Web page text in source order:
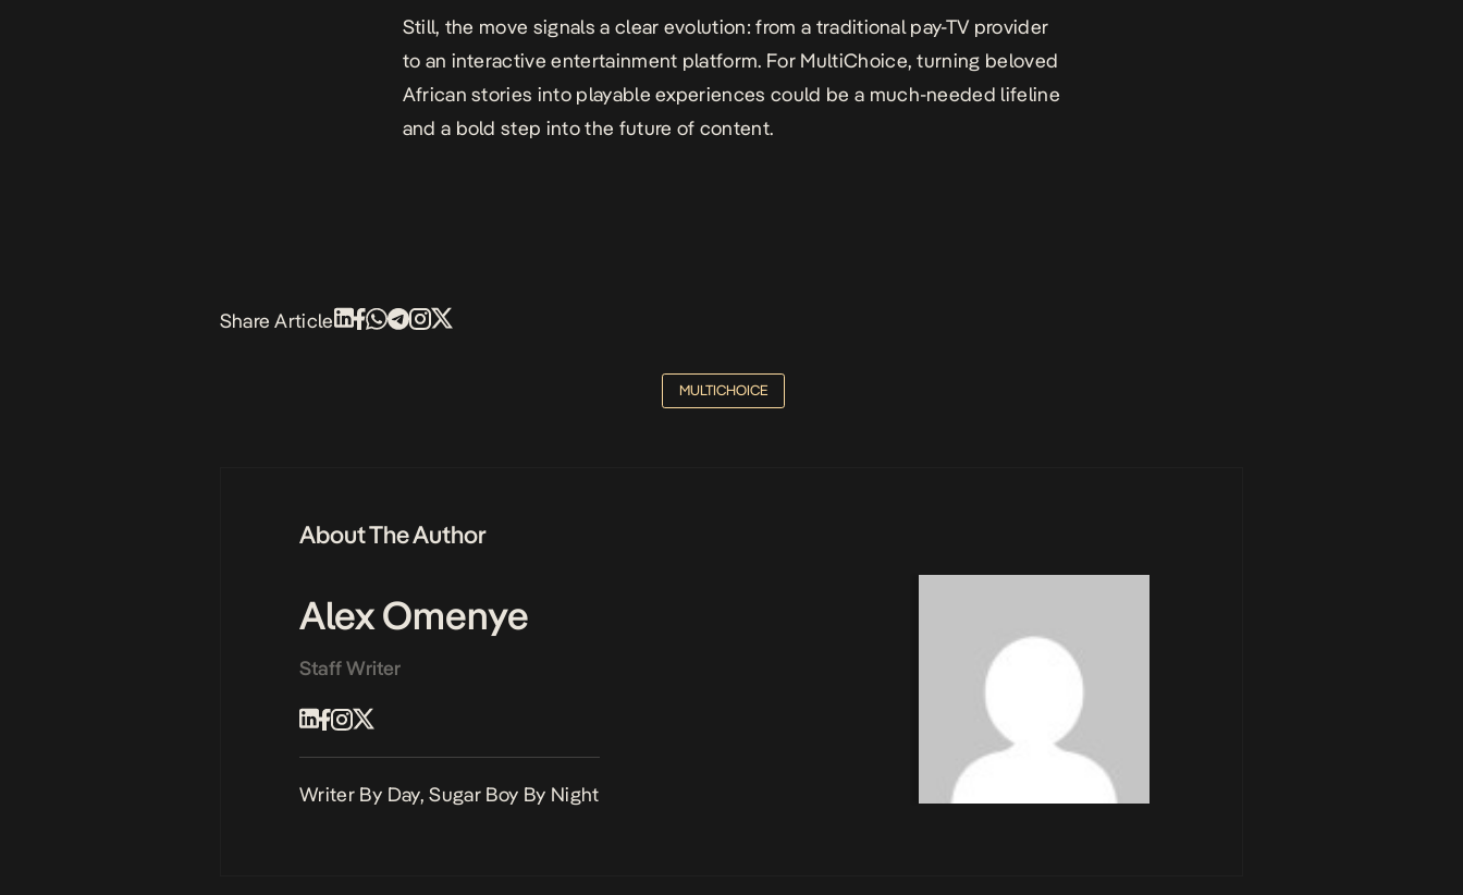
Still, the move signals a clear evolution: from a traditional pay-TV provider
to an interactive entertainment platform. For MultiChoice, turning beloved
African stories into playable experiences could be a much-needed lifeline
and a bold step into the future of content.
Share Article
MULTICHOICE
About The Author
Alex Omenye
Staff Writer
Writer By Day, Sugar Boy By Night